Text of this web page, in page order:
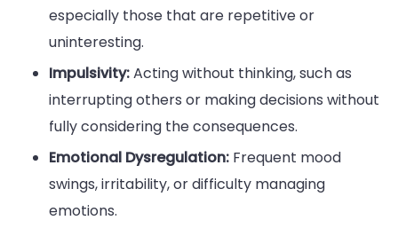
especially those that are repetitive or
uninteresting.
Impulsivity:Acting without thinking, such as
interrupting others or making decisions without
fully considering the consequences.
Emotional Dysregulation: Frequent mood
swings, irritability, or difficulty managing
emotions.